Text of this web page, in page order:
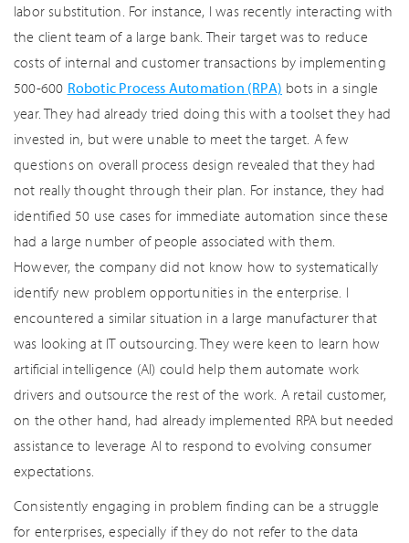
labor substitution. For instance, I was recently interacting with
the client team of a large bank. Their target was to reduce
costs of internal and customer transactions by implementing
500-600 Robotic Process Automation (RPA) bots in a single
year. They had already tried doing this with a toolset they had
invested in, but were unable to meet the target. A few
questions on overall process design revealed that they had
not really thought through their plan. For instance, they had
identified 50 use cases for immediate automation since these
had a large number of people associated with them.
However, the company did not know how to systematically
identify new problem opportunities in the enterprise. I
encountered a similar situation in a large manufacturer that
was looking at IT outsourcing. They were keen to learn how
artificial intelligence (AI) could help them automate work
drivers and outsource the rest of the work. A retail customer,
on the other hand, had already implemented RPA but needed
assistance to leverage AI to respond to evolving consumer
expectations.
Consistently engaging in problem finding can be a struggle
for enterprises, especially if they do not refer to the data